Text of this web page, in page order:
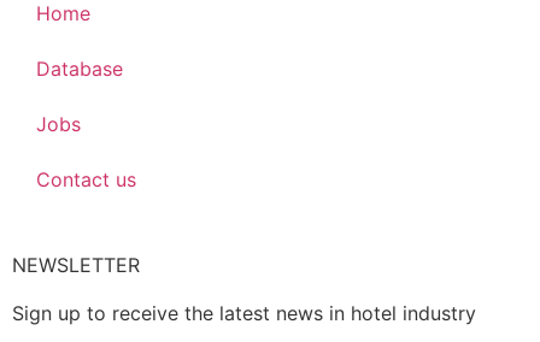
Home
Database
Jobs
Contact us
NEWSLETTER
Sign up to receive the latest news in hotel industry